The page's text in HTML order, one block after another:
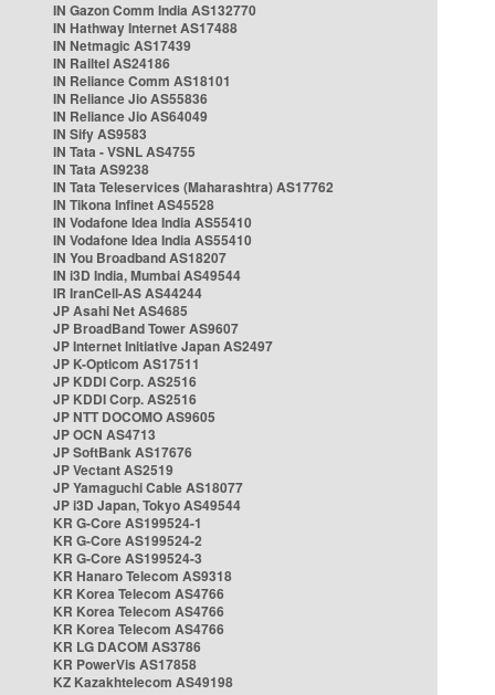
IN Gazon Comm India AS132770
IN Hathway Internet AS17488
IN Netmagic AS17439
IN Railtel AS24186
IN Reliance Comm AS18101
IN Reliance Jio AS55836
IN Reliance Jio AS64049
IN Sify AS9583
IN Tata - VSNL AS4755
IN Tata AS9238
IN Tata Teleservices (Maharashtra) AS17762
IN Tikona Infinet AS45528
IN Vodafone Idea India AS55410
IN Vodafone Idea India AS55410
IN You Broadband AS18207
IN i3D India, Mumbai AS49544
IR IranCell-AS AS44244
JP Asahi Net AS4685
JP BroadBand Tower AS9607
JP Internet Initiative Japan AS2497
JP K-Opticom AS17511
JP KDDI Corp. AS2516
JP KDDI Corp. AS2516
JP NTT DOCOMO AS9605
JP OCN AS4713
JP SoftBank AS17676
JP Vectant AS2519
JP Yamaguchi Cable AS18077
JP i3D Japan, Tokyo AS49544
KR G-Core AS199524-1
KR G-Core AS199524-2
KR G-Core AS199524-3
KR Hanaro Telecom AS9318
KR Korea Telecom AS4766
KR Korea Telecom AS4766
KR Korea Telecom AS4766
KR LG DACOM AS3786
KR PowerVis AS17858
KZ Kazakhtelecom AS49198